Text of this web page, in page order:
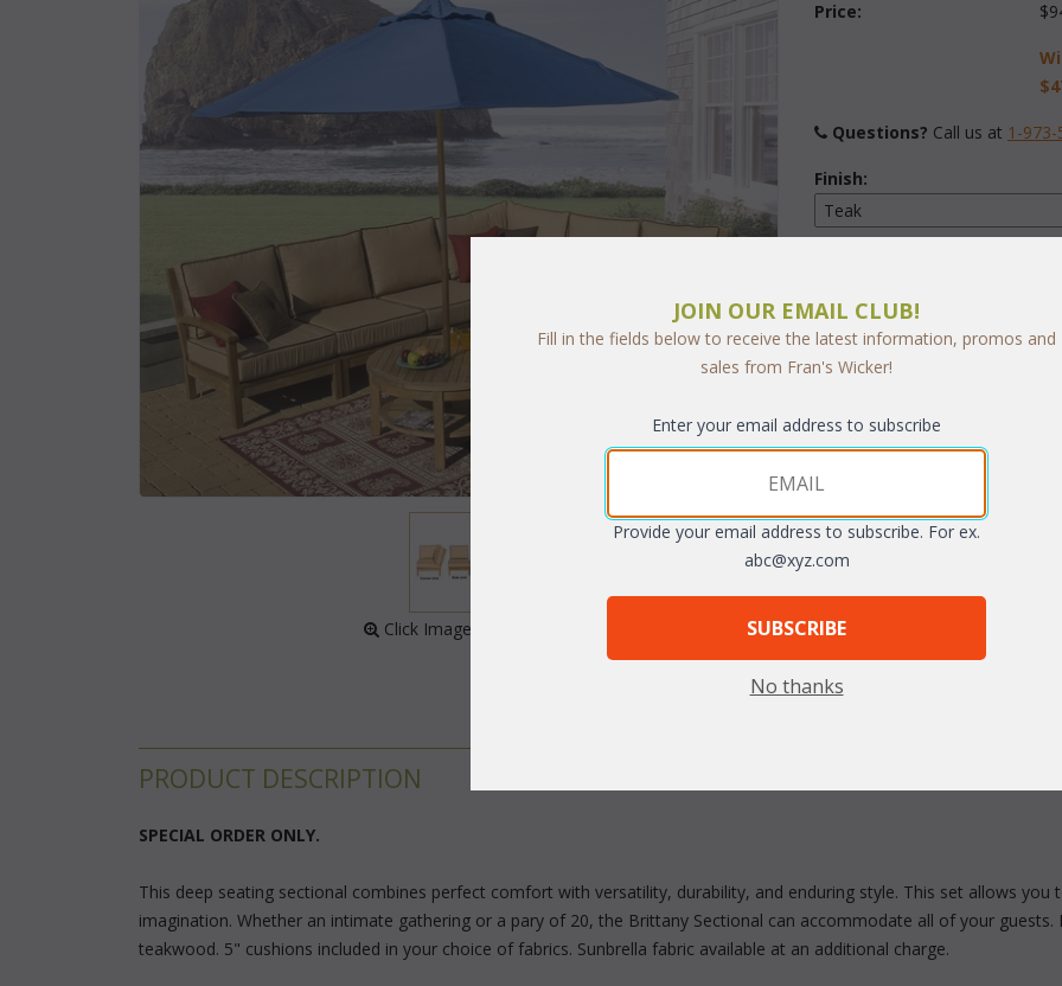
Click Image to Enlarge
Price:
Questions? Call us at 1-973-
Finish:
Select
Quantity:
PRODUCT DESCRIPTION
SPECIAL ORDER ONLY.
This deep seating sectional combines perfect comfort with versatility, durability, and enduring style. This set allows
imagination. Whether an intimate gathering or a pary of 20, the Brittany Sectional can accommodate all of your
teakwood. 5" cushions included in your choice of fabrics. Sunbrella fabric available at an additional charge.
JOIN OUR EMAIL CLUB!
Fill in the fields below to receive the latest information, promos and
sales from Fran's Wicker!
Enter your email address to subscribe
Provide your email address to subscribe. For ex.
abc@xyz.com
SUBSCRIBE
No thanks